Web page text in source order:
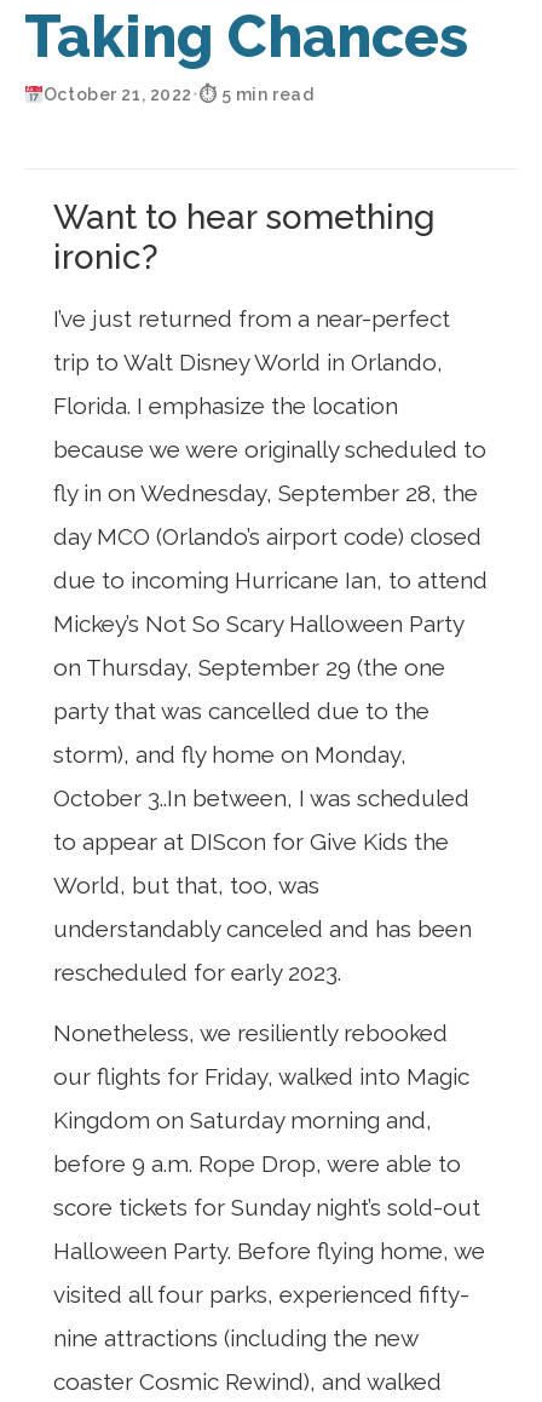
Taking Chances
October 21, 2022•⏱ 5 min read
Want to hear something
ironic?
I’ve just returned from a near-perfect
trip to Walt Disney World in Orlando,
Florida. I emphasize the location
because we were originally scheduled to
fly in on Wednesday, September 28, the
day MCO (Orlando’s airport code) closed
due to incoming Hurricane Ian, to attend
Mickey’s Not So Scary Halloween Party
on Thursday, September 29 (the one
party that was cancelled due to the
storm), and fly home on Monday,
October 3..In between, I was scheduled
to appear at DIScon for Give Kids the
World, but that, too, was
understandably canceled and has been
rescheduled for early 2023.
Nonetheless, we resiliently rebooked
our flights for Friday, walked into Magic
Kingdom on Saturday morning and,
before 9 a.m. Rope Drop, were able to
score tickets for Sunday night’s sold-out
Halloween Party. Before flying home, we
visited all four parks, experienced fifty-
nine attractions (including the new
coaster Cosmic Rewind), and walked